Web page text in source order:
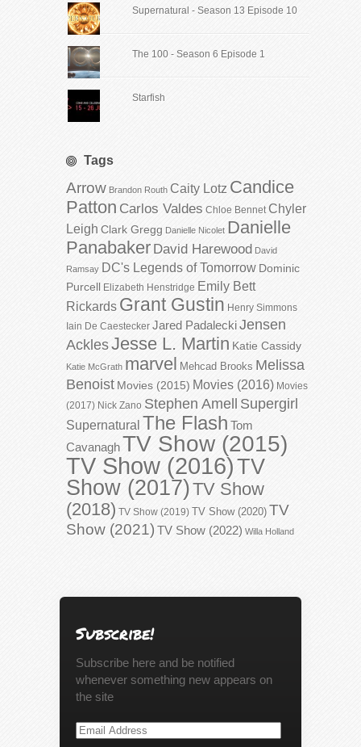
Supernatural - Season 13 Episode 10
The 100 - Season 6 Episode 1
Starfish
Tags
Arrow Brandon Routh Caity Lotz Candice
Patton Carlos Valdes Chloe Bennet Chyler
Leigh Clark Gregg Danielle Nicolet Danielle
Panabaker David Harewood David
Ramsay DC's Legends of Tomorrow Dominic
Purcell Elizabeth Henstridge Emily Bett
Rickards Grant Gustin Henry Simmons
Iain De Caestecker Jared PadaleckiJensen
AcklesJesse L. Martin Katie Cassidy
Katie McGrath marvel Mehcad Brooks Melissa
Benoist Movies (2015) Movies (2016) Movies
(2017) Nick Zano Stephen Amell Supergirl
Supernatural The Flash Tom
CavanaghTV Show (2015)
TV Show (2016)TV
Show (2017)TV Show
(2018) TV Show (2019) TV Show (2020) TV
Show (2021) TV Show (2022) Willa Holland
Subscribe!
Subscribe here and be notified
whenever something new appears on
the site
Email